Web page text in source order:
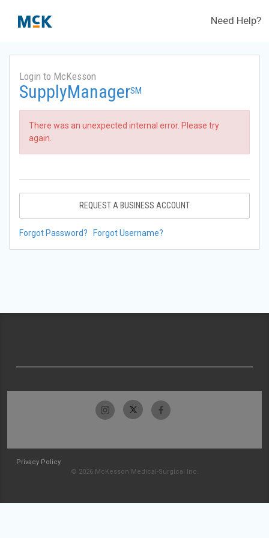
Need Help?
Login to McKesson
SupplyManagerSM
There was an unexpected internal error. Please try
again.
REQUEST A BUSINESS ACCOUNT
Forgot Password? Forgot Username?
Privacy Policy
© 2026 McKesson Medical-Surgical Inc.